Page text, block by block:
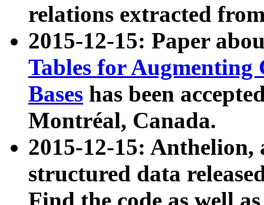
relations extracted
2015-12-15: Paper
Tables for Augmenting
Bases has been
Montréal, Canada.
2015-12-15: Anthelion,
structured data